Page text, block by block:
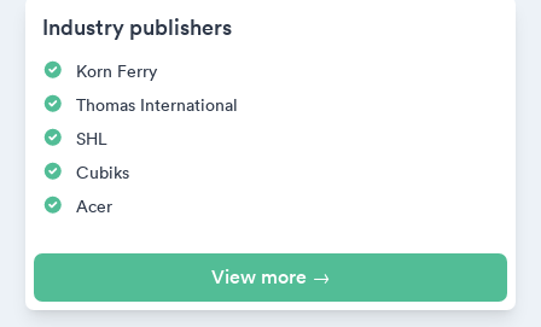
Industry publishers
Korn Ferry
Thomas International
SHL
Cubiks
Acer
View more →